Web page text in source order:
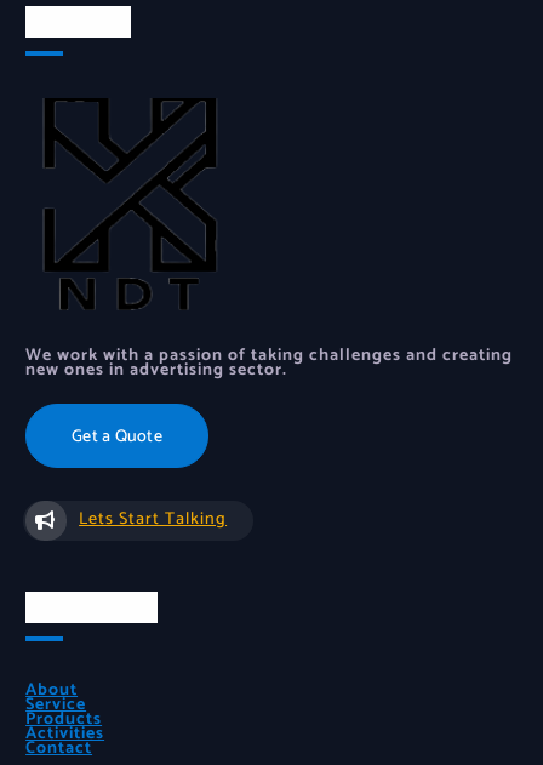
We work with a passion of taking challenges and creating
new ones in advertising sector.
Get a Quote
Lets Start Talking
About
Service
Products
Activities
Contact